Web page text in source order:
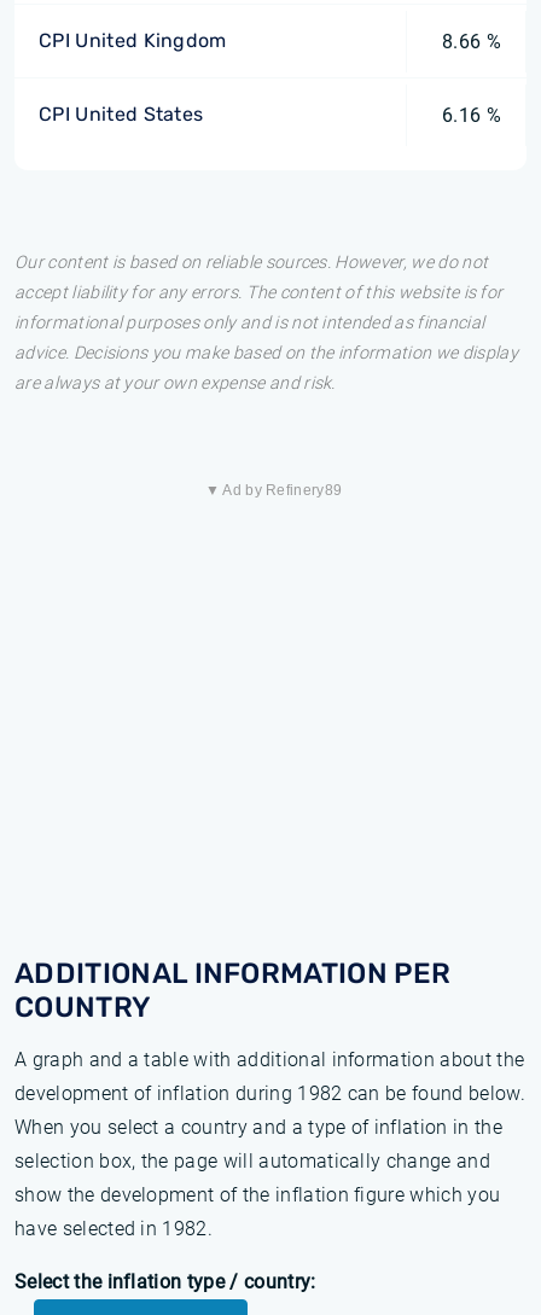
CPI United Kingdom 8.66 %
CPI United States 6.16 %
Our content is based on reliable sources. However, we do not
accept liability for any errors. The content of this website is for
informational purposes only and is not intended as financial
advice. Decisions you make based on the information we display
are always at your own expense and risk.
▼ Ad by Refinery89
ADDITIONAL INFORMATION PER
COUNTRY
A graph and a table with additional information about the
development of inflation during 1982 can be found below.
When you select a country and a type of inflation in the
selection box, the page will automatically change and
show the development of the inflation figure which you
have selected in 1982.
Select the inflation type / country: